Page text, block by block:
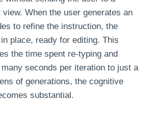
When the user generates an
to refine the instruction, the
place, ready for editing. This
the time spent re‑typing and
many seconds per iteration to just a
of generations, the cognitive
substantial.